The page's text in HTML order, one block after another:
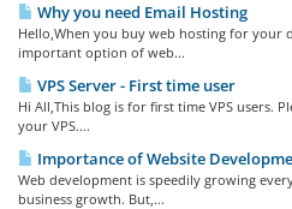
Why you need Email Hosting
Hello,When you buy web hosting for your
important option of web...
VPS Server - First time user
Hi All,This blog is for first time VPS users.
your VPS....
Importance of Website
Web development is speedily growing
business growth. But,...